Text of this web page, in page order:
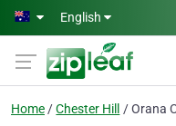
Skip to main content
English
Home Chester Hill